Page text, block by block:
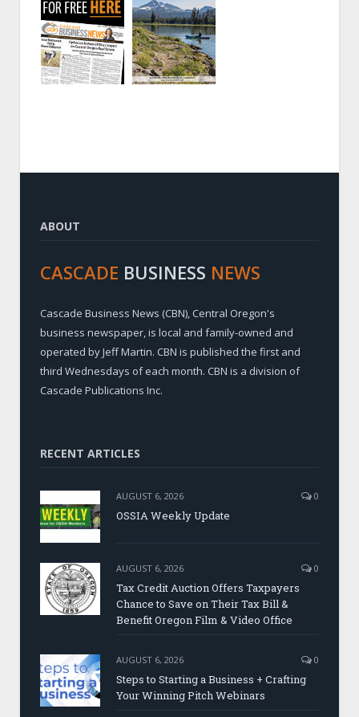
ABOUT
CASCADE BUSINESS NEWS
Cascade Business News (CBN), Central Oregon's
business newspaper, is local and family-owned and
operated by Jeff Martin. CBN is published the first and
third Wednesdays of each month. CBN is a division of
Cascade Publications Inc.
RECENT ARTICLES
AUGUST 6, 2026 0
OSSIA Weekly Update
AUGUST 6, 2026 0
Tax Credit Auction Offers Taxpayers
Chance to Save on Their Tax Bill &
Benefit Oregon Film & Video Office
AUGUST 6, 2026 0
Steps to Starting a Business + Crafting
Your Winning Pitch Webinars